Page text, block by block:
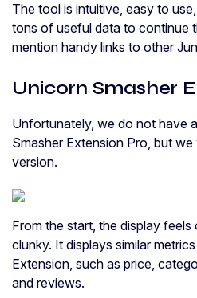
The tool is intuitive, easy to
tons of useful data to continue
mention handy links to other
Unicorn Smasher
Unfortunately, we do not have
Smasher Extension Pro, but
version.
From the start, the display feels
clunky. It displays similar
Extension, such as price,
and reviews.